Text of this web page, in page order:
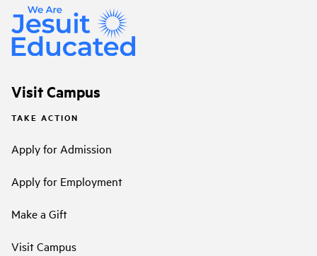
Visit Campus
TAKE ACTION
Apply for Admission
Apply for Employment
Make a Gift
Visit Campus